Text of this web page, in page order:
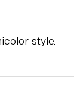
style.